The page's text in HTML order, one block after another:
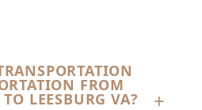
FROM
LEESBURG VA?